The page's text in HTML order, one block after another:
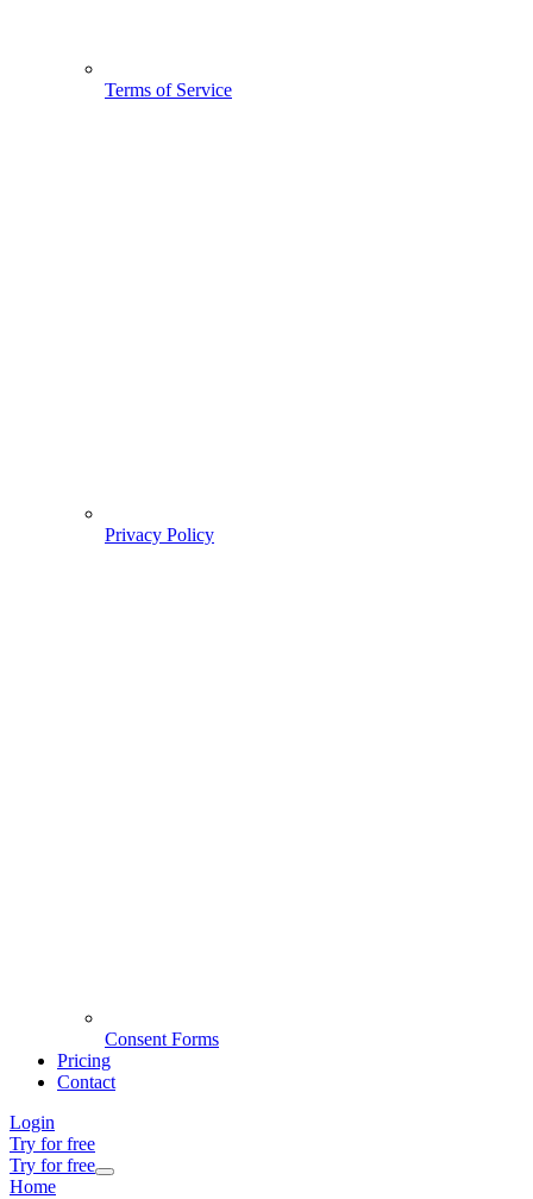
Terms of Service
Privacy Policy
Consent Forms
Pricing
Contact
Login
Try for free
Try for free
Home